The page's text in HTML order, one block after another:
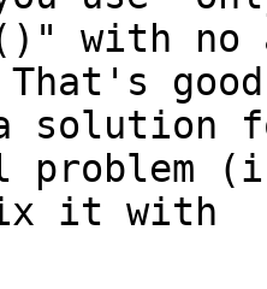
with no
solution
it with